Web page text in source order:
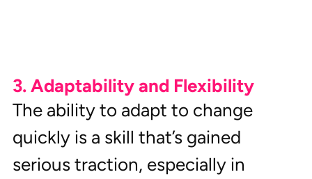
3. Adaptability and Flexibility
The ability to adapt to change
quickly is a skill that’s gained
serious traction, especially in